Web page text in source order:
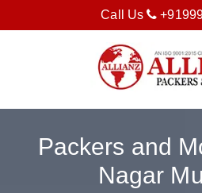
Call Us
Packers and
Nagar